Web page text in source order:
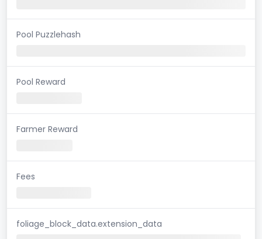
Pool Puzzlehash
Pool Reward
Farmer Reward
Fees
foliage_block_data.extension_data